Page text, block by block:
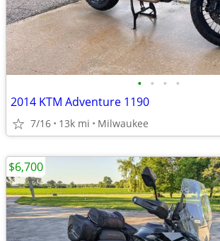
• • • •
2014 KTM Adventure 1190
7/16 13k mi Milwaukee
$6,700